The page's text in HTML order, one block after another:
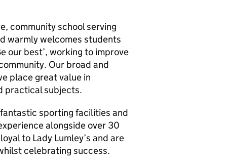
community school serving
warmly welcomes students
our best’, working to improve
Our broad and
place great value in
practical subjects.
sporting facilities and
alongside over 30
to Lady Lumley’s and are
celebrating success.